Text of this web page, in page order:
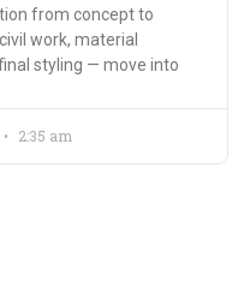
from concept to
work, material
styling — move into
2:35 am